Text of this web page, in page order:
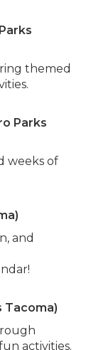
themed
Parks
weeks of
and
Tacoma)
activities.